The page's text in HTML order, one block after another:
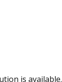
is available.